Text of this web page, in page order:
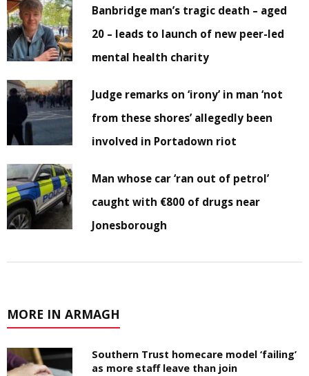
Banbridge man’s tragic death – aged
20 – leads to launch of new peer-led
mental health charity
Judge remarks on ‘irony’ in man ‘not
from these shores’ allegedly been
involved in Portadown riot
Man whose car ‘ran out of petrol’
caught with €800 of drugs near
Jonesborough
MORE IN ARMAGH
Southern Trust homecare model ‘failing’
as more staff leave than join